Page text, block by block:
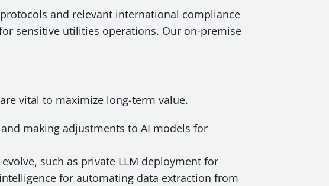
and relevant international compliance
sensitive utilities operations. Our on-premise
vital to maximize long-term value.
making adjustments to AI models for
such as private LLM deployment for
for automating data extraction from